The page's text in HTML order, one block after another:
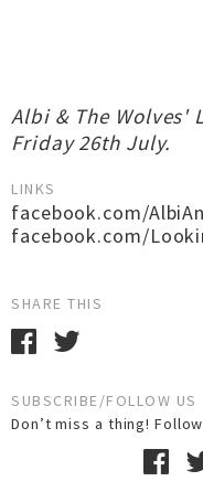
Albi & The Wolves'
Friday 26th July.
LINKS
facebook.com/
facebook.com/
SHARE THIS
SUBSCRIBE/FOLLOW US
Don’t miss a thing!